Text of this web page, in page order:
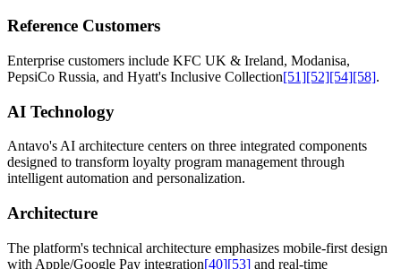
Reference Customers
Enterprise customers include KFC UK & Ireland, Modanisa,
PepsiCo Russia, and Hyatt's Inclusive Collection[51][52][54][58].
AI Technology
Antavo's AI architecture centers on three integrated components
designed to transform loyalty program management through
intelligent automation and personalization.
Architecture
The platform's technical architecture emphasizes mobile-first design
with Apple/Google Pay integration[40][53] and real-time